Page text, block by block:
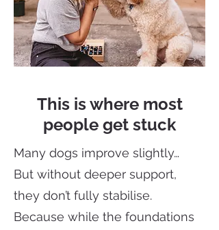
This is where most
people get stuck
Many dogs improve slightly…
But without deeper support,
they don’t fully stabilise.
Because while the foundations